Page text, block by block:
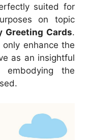
suited for
on topic
Greeting Cards.
enhance the
as an insightful
embodying the